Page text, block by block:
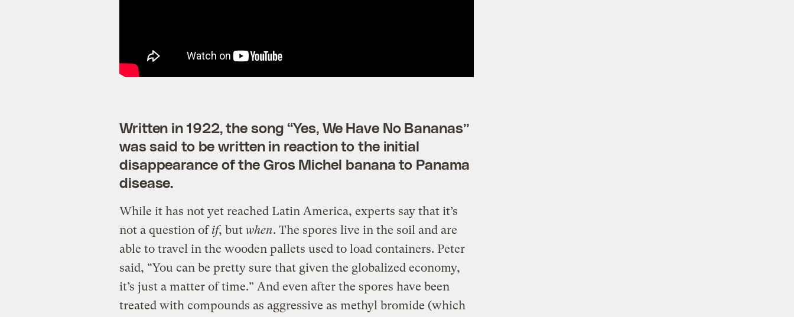
Written in 1922, the song “Yes, We Have No Bananas”
was said to be written in reaction to the initial
disappearance of the Gros Michel banana to Panama
disease.
While it has not yet reached Latin America, experts say that it’s
not a question ofif, but when. The spores live in the soil and are
able to travel in the wooden pallets used to load containers. Peter
said, “You can be pretty sure that given the globalized economy,
it’s just a matter of time.” And even after the spores have been
treated with compounds as aggressive as methyl bromide (which